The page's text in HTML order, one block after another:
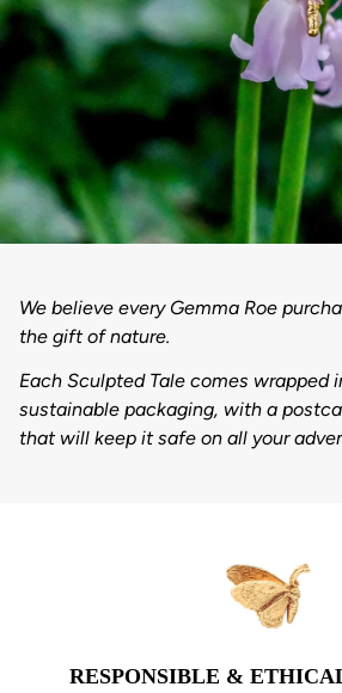
We believe every Gemma Roe
the gift of nature.
Each Sculpted Tale comes wrapped
sustainable packaging, with a
that will keep it safe on all your
RESPONSIBLE &